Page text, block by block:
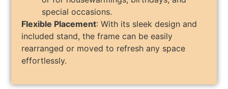
special occasions.
Flexible Placement: With its sleek design and
included stand, the frame can be easily
rearranged or moved to refresh any space
effortlessly.